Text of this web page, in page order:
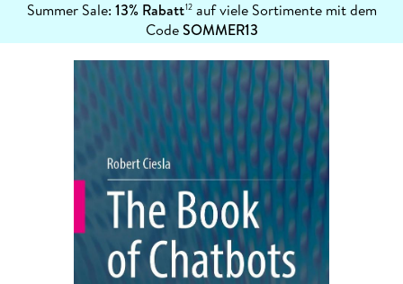
Summer Sale: 13% Rabatt12auf viele Sortimente mit dem
CodeSOMMER13
erfahren